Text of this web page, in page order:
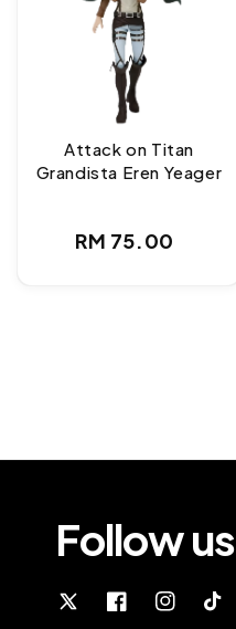
Attack on Titan
Grandista Eren Yeager
Regular
RM 75.00
Follow us